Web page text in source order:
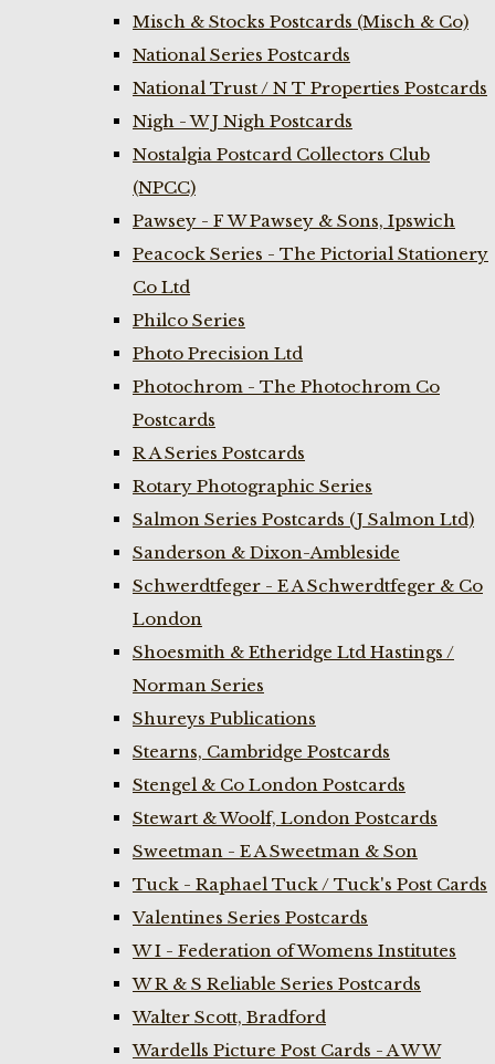
Misch & Stocks Postcards (Misch & Co)
National Series Postcards
National Trust / N T Properties Postcards
Nigh - W J Nigh Postcards
Nostalgia Postcard Collectors Club
(NPCC)
Pawsey - F W Pawsey & Sons, Ipswich
Peacock Series - The Pictorial Stationery
Co Ltd
Philco Series
Photo Precision Ltd
Photochrom - The Photochrom Co
Postcards
R A Series Postcards
Rotary Photographic Series
Salmon Series Postcards (J Salmon Ltd)
Sanderson & Dixon-Ambleside
Schwerdtfeger - E A Schwerdtfeger & Co
London
Shoesmith & Etheridge Ltd Hastings /
Norman Series
Shureys Publications
Stearns, Cambridge Postcards
Stengel & Co London Postcards
Stewart & Woolf, London Postcards
Sweetman - E A Sweetman & Son
Tuck - Raphael Tuck / Tuck's Post Cards
Valentines Series Postcards
W I - Federation of Womens Institutes
W R & S Reliable Series Postcards
Walter Scott, Bradford
Wardells Picture Post Cards - A W W